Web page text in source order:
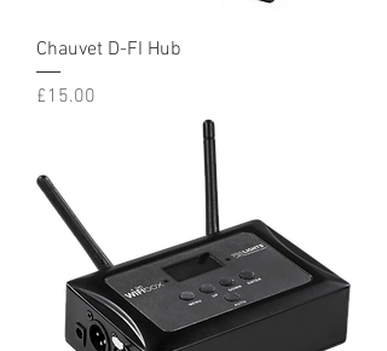
Chauvet D-FI Hub
Price
£15.00